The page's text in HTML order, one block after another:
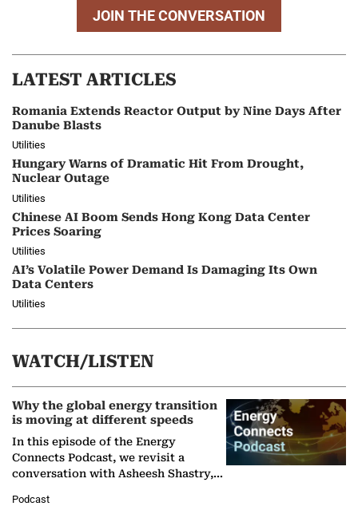
JOIN THE CONVERSATION
LATEST ARTICLES
Romania Extends Reactor Output by Nine Days After
Danube Blasts
Utilities
Hungary Warns of Dramatic Hit From Drought,
Nuclear Outage
Utilities
Chinese AI Boom Sends Hong Kong Data Center
Prices Soaring
Utilities
AI’s Volatile Power Demand Is Damaging Its Own
Data Centers
Utilities
WATCH/LISTEN
Why the global energy transition
is moving at different speeds
In this episode of the Energy
Connects Podcast, we revisit a
conversation with Asheesh Shastry,
Partner at Boston Consulting Group
Podcast